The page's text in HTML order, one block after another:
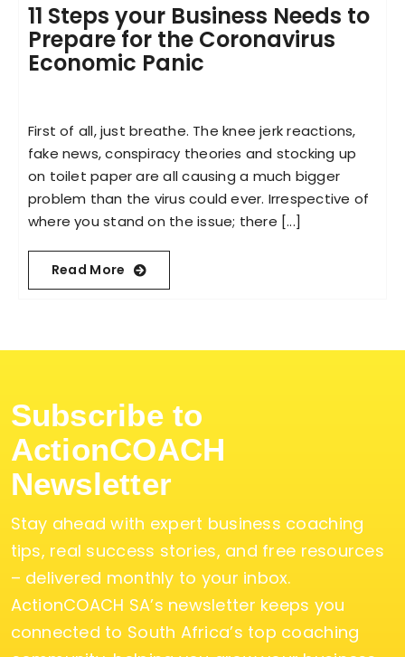
11 Steps your Business Needs to
Prepare for the Coronavirus
Economic Panic
First of all, just breathe. The knee jerk reactions,
fake news, conspiracy theories and stocking up
on toilet paper are all causing a much bigger
problem than the virus could ever. Irrespective of
where you stand on the issue; there [...]
Read More
Subscribe to
ActionCOACH
Newsletter
Stay ahead with expert business coaching
tips, real success stories, and free resources
– delivered monthly to your inbox.
ActionCOACH SA’s newsletter keeps you
connected to South Africa’s top coaching